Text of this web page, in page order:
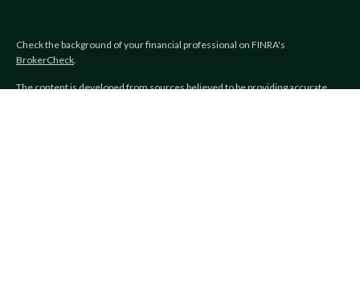
Check the background of your financial professional on FINRA's
BrokerCheck.
The content is developed from sources believed to be providing accurate